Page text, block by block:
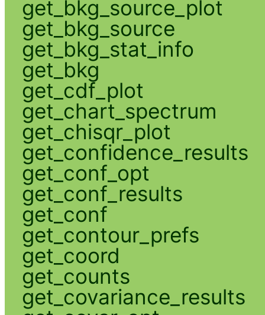
get_bkg_source_plot
get_bkg_source
get_bkg_stat_info
get_bkg
get_cdf_plot
get_chart_spectrum
get_chisqr_plot
get_confidence_results
get_conf_opt
get_conf_results
get_conf
get_contour_prefs
get_coord
get_counts
get_covariance_results